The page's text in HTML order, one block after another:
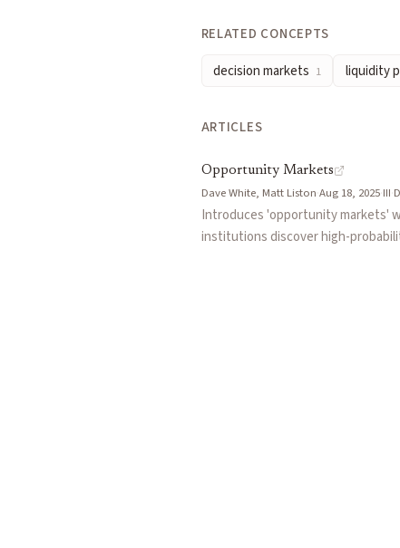
RELATED CONCEPTS
decision markets 1 liquidity
ARTICLES
Opportunity Markets
Dave White, Matt Liston·Aug 18, 2025·III·
Introduces 'opportunity markets'
institutions discover high-